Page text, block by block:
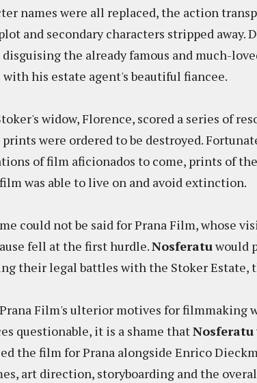
names were all replaced, the action
and secondary characters stripped away.
disguising the already famous and much-
his estate agent's beautiful fiancee.
widow, Florence, scored a series of
were ordered to be destroyed.
of film aficionados to come, prints of
was able to live on and avoid extinction.
could not be said for Prana Film, whose
fell at the first hurdle.Nosferatuwould
their legal battles with the Stoker Estate,
Film's ulterior motives for filmmaking
questionable, it is a shame thatNosferatu
the film for Prana alongside Enrico
art direction, storyboarding and the